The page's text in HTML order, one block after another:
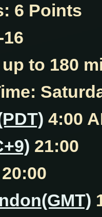
6 Points
16
up to 180
4:00
21:00
20:00